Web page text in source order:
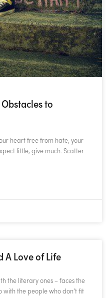
to
heart free from hate, your
little, give much. Scatter
A Love of Life
the literary ones – faces the
the people who don’t fit